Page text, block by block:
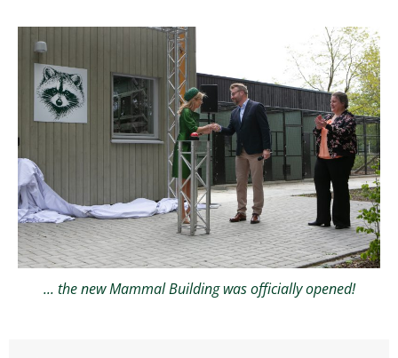
... the new Mammal Building was officially opened!